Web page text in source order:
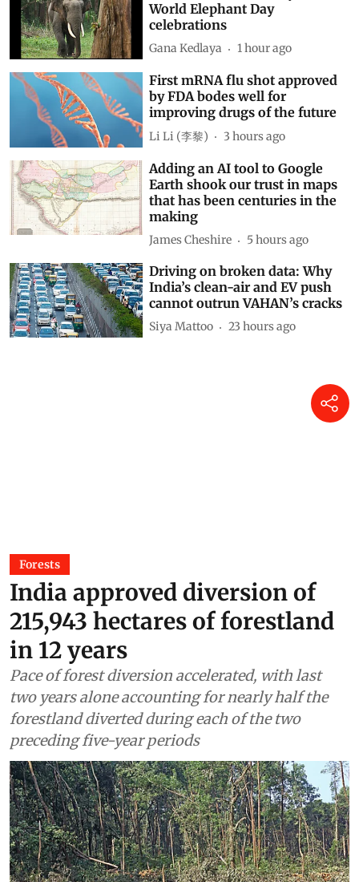
World Elephant Day
celebrations
Gana Kedlaya 1 hour ago
First mRNA flu shot approved
by FDA bodes well for
improving drugs of the future
Li Li (李黎) 3 hours ago
Adding an AI tool to Google
Earth shook our trust in maps
that has been centuries in the
making
James Cheshire 5 hours ago
Driving on broken data: Why
India’s clean-air and EV push
cannot outrun VAHAN’s cracks
Siya Mattoo 23 hours ago
Forests
India approved diversion of
215,943 hectares of forestland
in 12 years
Pace of forest diversion accelerated, with last
two years alone accounting for nearly half the
forestland diverted during each of the two
preceding five-year periods